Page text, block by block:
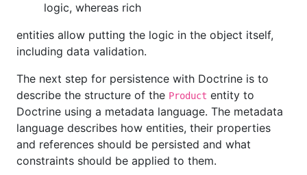
logic, whereas rich
entities allow putting the logic in the object itself,
including data validation.
The next step for persistence with Doctrine is to
describe the structure of the Product entity to
Doctrine using a metadata language. The metadata
language describes how entities, their properties
and references should be persisted and what
constraints should be applied to them.